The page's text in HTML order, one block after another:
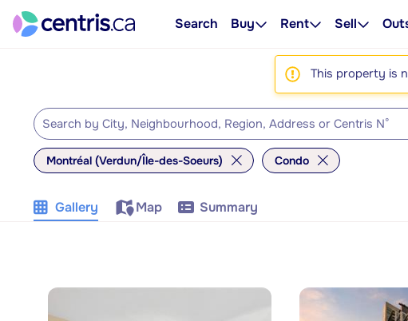
Search Buy Rent Sell
This property is
Montréal (Verdun/Île-des-Soeurs) Condo
Gallery Map Summary